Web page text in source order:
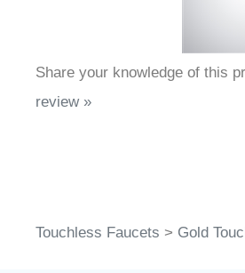
Share your knowledge of this
review »
Touchless Faucets > Gold